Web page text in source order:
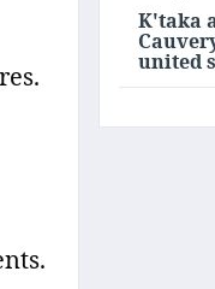
K'taka
united